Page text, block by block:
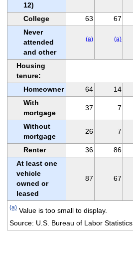
12)
College 63 67
Never
attended
and other
(a) (a)
Housing
tenure:
Homeowner
64 14
With
mortgage
37 7
Without
mortgage
26 7
Renter 36 86
At least one
vehicle
owned or
leased
87 67
(a)Value is too small to display.
Source: U.S. Bureau of Labor Statistics.